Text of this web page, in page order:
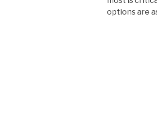
options are